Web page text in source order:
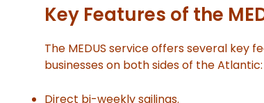
Key Features of the
The MEDUS service offers several
businesses on both sides of the Atlantic:
Direct bi-weekly sailings.